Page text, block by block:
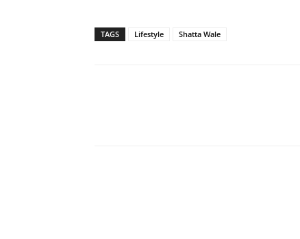
TAGS Lifestyle Shatta Wale